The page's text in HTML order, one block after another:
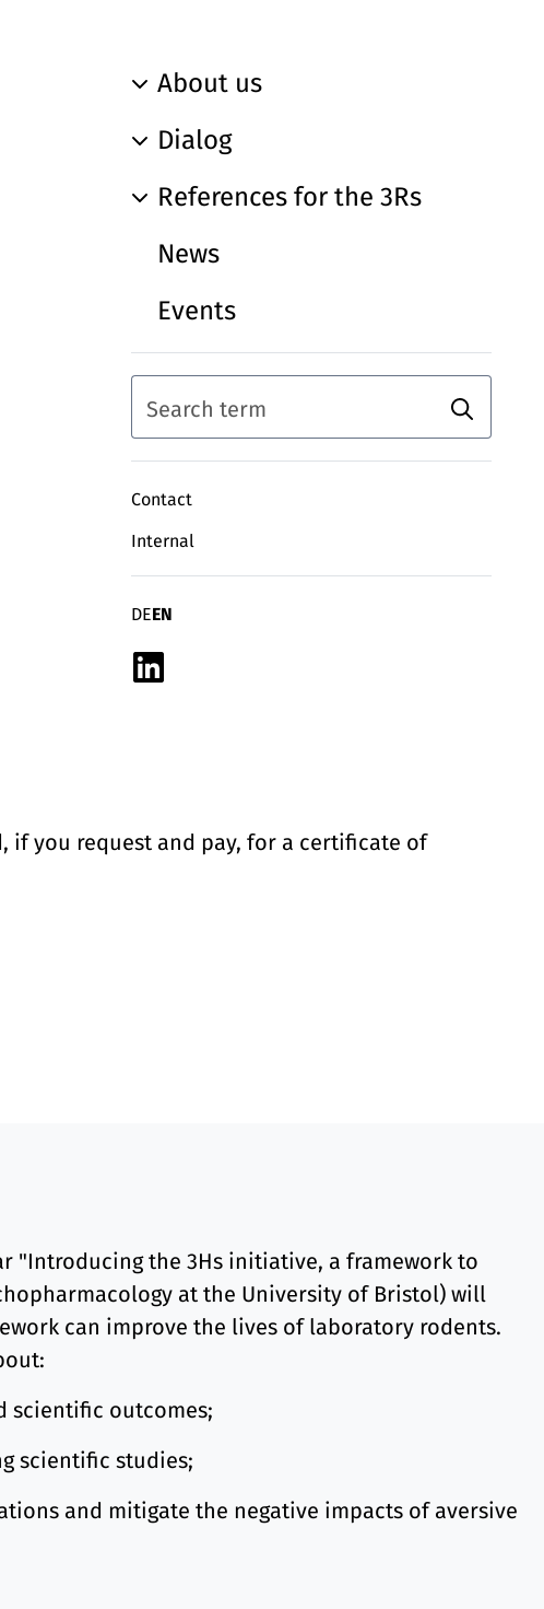
Search term Search
Contact
Internal
Deutsch
DEEnglish
EN
About us
Dialog
References for the 3Rs
News
Events
Linkedin
if you request and pay, for a certificate of
"Introducing the 3Hs initiative, a framework to
at the University of Bristol) will
can improve the lives of laboratory rodents.
scientific outcomes;
scientific studies;
and mitigate the negative impacts of aversive